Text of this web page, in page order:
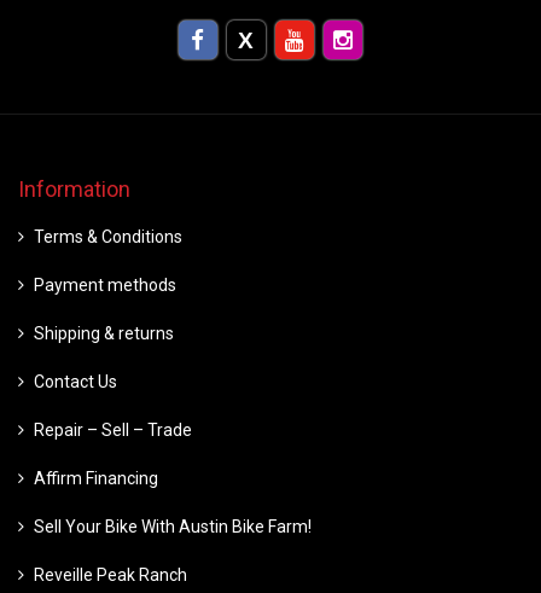
Information
Terms & Conditions
Payment methods
Shipping & returns
Contact Us
Repair – Sell – Trade
Affirm Financing
Sell Your Bike With Austin Bike Farm!
Reveille Peak Ranch